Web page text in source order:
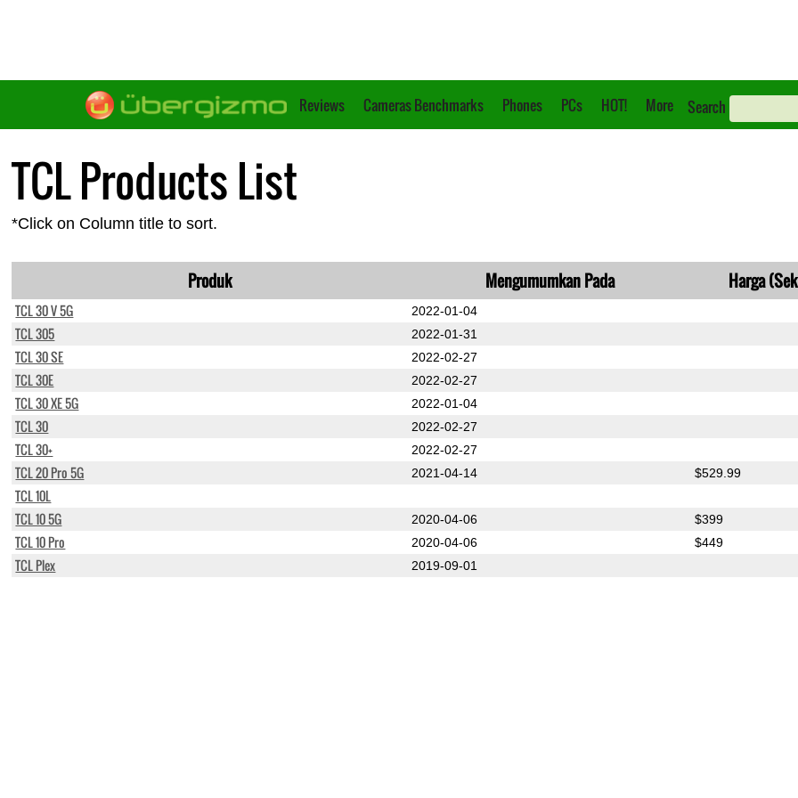
Reviews Cameras Benchmarks Phones PCs HOT! More Search
TCL Products List
*Click on Column title to sort.
Produk Mengumumkan Pada Harga
TCL 30 V 5G 2022-01-04
TCL 305 2022-01-31
TCL 30 SE 2022-02-27
TCL 30E 2022-02-27
TCL 30 XE 5G 2022-01-04
TCL 30 2022-02-27
TCL 30+ 2022-02-27
TCL 20 Pro 5G 2021-04-14 $529.99
TCL 10L
TCL 10 5G
2020-04-06 $399
TCL 10 Pro 2020-04-06 $449
TCL Plex 2019-09-01